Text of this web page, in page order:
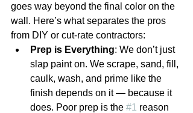
goes way beyond the final color on the
wall. Here’s what separates the pros
from DIY or cut-rate contractors:
Prep is Everything: We don’t just
slap paint on. We scrape, sand, fill,
caulk, wash, and prime like the
finish depends on it — because it
does. Poor prep is the #1 reason